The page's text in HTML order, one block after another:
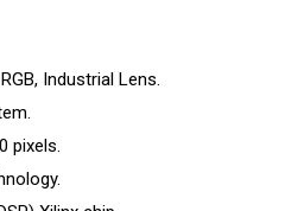
Industrial Lens.
pixels.